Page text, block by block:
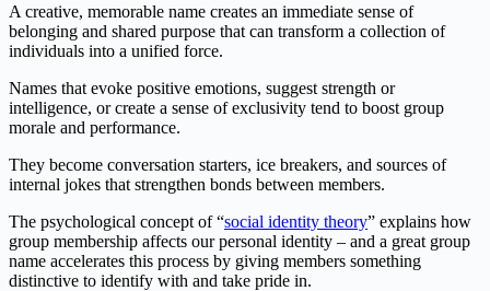
A creative, memorable name creates an immediate sense of
belonging and shared purpose that can transform a collection of
individuals into a unified force.
Names that evoke positive emotions, suggest strength or
intelligence, or create a sense of exclusivity tend to boost group
morale and performance.
They become conversation starters, ice breakers, and sources of
internal jokes that strengthen bonds between members.
The psychological concept of “social identity theory” explains how
group membership affects our personal identity – and a great group
name accelerates this process by giving members something
distinctive to identify with and take pride in.